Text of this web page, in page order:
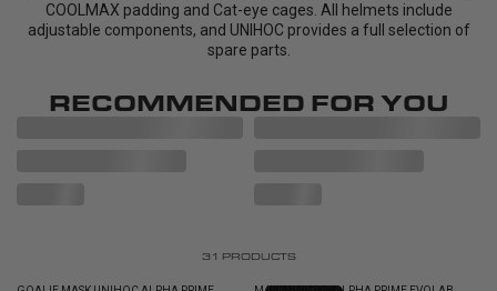
COOLMAX padding and Cat-eye cages. All helmets include
adjustable components, and UNIHOC provides a full selection of
spare parts.
RECOMMENDED FOR YOU
31 PRODUCTS